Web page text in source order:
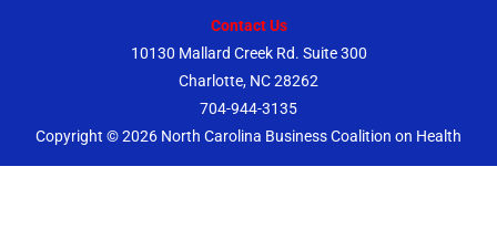
b
o
t
a
g
r
a
m
t
t
e
r
e
d
Contact Us
10130 Mallard Creek Rd. Suite 300
Charlotte, NC 28262
704-944-3135
Copyright © 2026 North Carolina Business Coalition on Health